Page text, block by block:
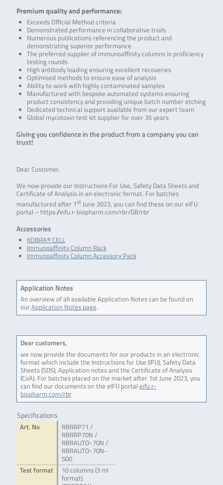
Premium quality and performance:
Exceeds Official Method criteria
Demonstrated performance in collaborative trials
Numerous publications referencing the product and
demonstrating superior performance
The preferred supplier of immunoaffinity columns in proficiency
testing rounds
High antibody loading ensuring excellent recoveries
Optimised methods to ensure ease of analysis
Ability to work with highly contaminated samples
Manufactured with bespoke automated systems ensuring
product consistency and providing unique batch number etching
Dedicated technical support available from our expert team
Global mycotoxin test kit supplier for over 35 years
Giving you confidence in the product from a company you can
trust!
Dear Customer,
We now provide our Instructions For Use, Safety Data Sheets and
Certificate of Analysis in an electronic format. For batches
manufactured after 1stJune 2023, you can find these on our eIFU
portal – https://eifu.r-biopharm.com/rbr/GB/rbr
Accessories
KOBRA® CELL
Immunoaffinity Column Rack
Immunoaffinity Column Accessory Pack
Application Notes
An overview of all available Application Notes can be found on
ourApplication Notes page.
Dear customers,
we now provide the documents for our products in an electronic
format which include the Instructions for Use (IFU), Safety Data
Sheets (SDS), Application notes and the Certificate of Analysis
(CoA). For batches placed on the market after 1st June 2023, you
can find our documents on the eIFU portal eifu.r-
biopharm.com/rbr.
Specifications
Art. No
RBRRP71 /
RBRRP70N /
RBRAUTO-70N /
RBRAUTO-70N-
500
Test format
10 columns (3 ml
format)